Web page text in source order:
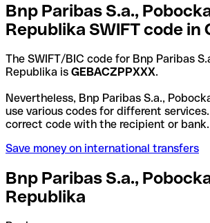
Bnp Paribas S.a.,
Republika SWIFT code in
The SWIFT/BIC code for Bnp Paribas
Republika is GEBACZPPXXX.
Nevertheless, Bnp Paribas S.a.,
use various codes for different
correct code with the recipient or bank.
Save money on international transfers
Bnp Paribas S.a.,
Republika